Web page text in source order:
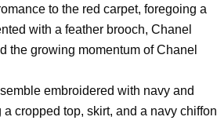
to the red carpet, foregoing a
with a feather brooch, Chanel
the growing momentum of Chanel
embroidered with navy and
cropped top, skirt, and a navy chiffon